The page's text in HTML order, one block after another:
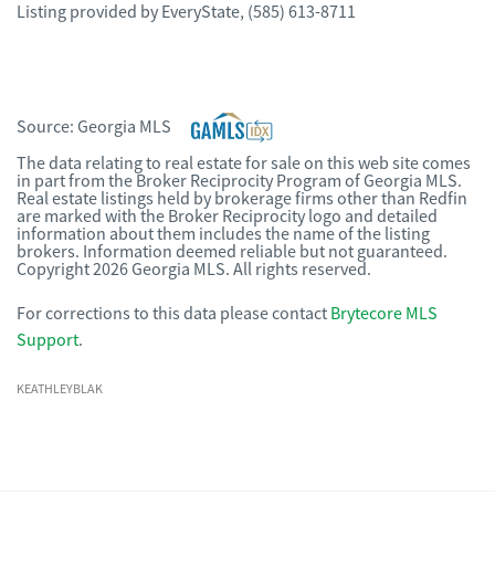
Listing provided by EveryState, (585) 613-8711
Source: Georgia MLS
The data relating to real estate for sale on this web site comes
in part from the Broker Reciprocity Program of Georgia MLS.
Real estate listings held by brokerage firms other than Redfin
are marked with the Broker Reciprocity logo and detailed
information about them includes the name of the listing
brokers. Information deemed reliable but not guaranteed.
Copyright 2026 Georgia MLS. All rights reserved.
For corrections to this data please contact Brytecore MLS
Support.
KEATHLEYBLAK